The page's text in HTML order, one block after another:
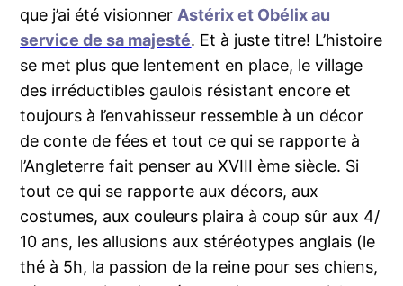
que j’ai été visionner Astérix et Obélix au
service de sa majesté. Et à juste titre! L’histoire
se met plus que lentement en place, le village
des irréductibles gaulois résistant encore et
toujours à l’envahisseur ressemble à un décor
de conte de fées et tout ce qui se rapporte à
l’Angleterre fait penser au XVIII ème siècle. Si
tout ce qui se rapporte aux décors, aux
costumes, aux couleurs plaira à coup sûr aux 4/
10 ans, les allusions aux stéréotypes anglais (le
thé à 5h, la passion de la reine pour ses chiens,